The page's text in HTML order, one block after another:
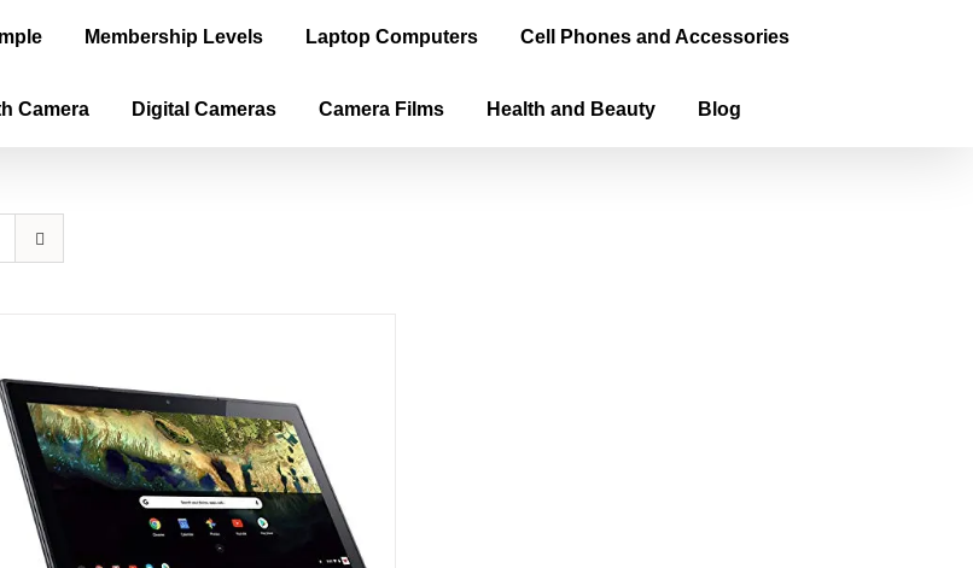
Membership Levels Laptop Computers Cell Phones and Accessories
Camera Digital Cameras Camera Films Health and Beauty Blog